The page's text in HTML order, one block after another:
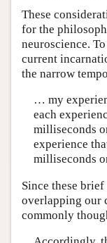
These
for the
neuroscience.
current
the narrow
… my
each
milliseconds
experience
milliseconds
Since these
overlapping our
commonly